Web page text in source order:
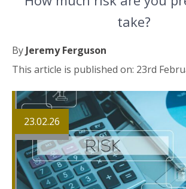
take?
By Jeremy Ferguson
This article is published on: 23rd
23.02.26